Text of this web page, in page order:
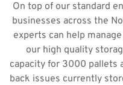
On top of our standard
businesses across the
experts can help
our high quality
capacity for 3000 pallets
back issues currently